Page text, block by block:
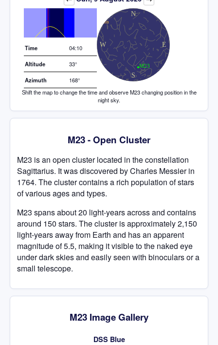
Elevation (degrees)
Time 04:10
Altitude 33°
Azimuth
168°
Shift the map to change the time and observe M23 changing position in the
night sky.
M23 - Open Cluster
M23 is an open cluster located in the constellation
Sagittarius. It was discovered by Charles Messier in
1764. The cluster contains a rich population of stars
of various ages and types.
M23 spans about 20 light-years across and contains
around 150 stars. The cluster is approximately 2,150
light-years away from Earth and has an apparent
magnitude of 5.5, making it visible to the naked eye
under dark skies and easily seen with binoculars or a
small telescope.
M23 Image Gallery
DSS Blue